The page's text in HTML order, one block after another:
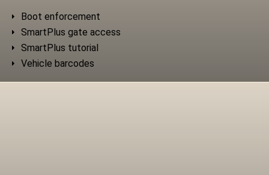
Boot enforcement
SmartPlus gate access
SmartPlus tutorial
Vehicle barcodes